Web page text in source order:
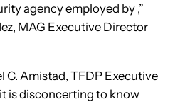
agency employed by ,”
MAG Executive Director
C. Amistad, TFDP Executive
is disconcerting to know